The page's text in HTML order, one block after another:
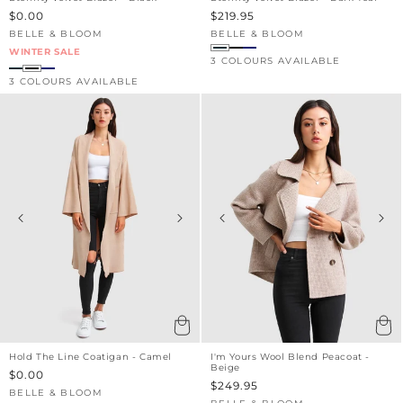
Sale
price
$0.00
Vendor:
BELLE & BLOOM
WINTER SALE
3 COLOURS AVAILABLE
Sale
price
$219.95
Vendor:
BELLE & BLOOM
3 COLOURS AVAILABLE
Hold The Line Coatigan - Camel
Sale
price
$0.00
Vendor:
BELLE & BLOOM
I'm Yours Wool Blend Peacoat -
Beige
Sale
$249.95